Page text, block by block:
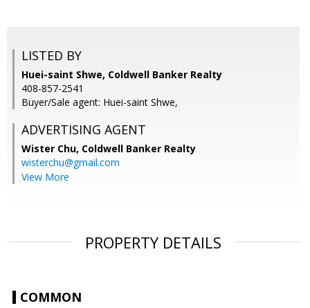
LISTED BY
Huei-saint Shwe, Coldwell Banker Realty
408-857-2541
Buyer/Sale agent: Huei-saint Shwe,
ADVERTISING AGENT
Wister Chu, Coldwell Banker Realty
wisterchu@gmail.com
View More
PROPERTY DETAILS
COMMON